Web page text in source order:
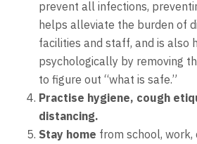
prevent all infections,
helps alleviate the burden of
facilities and staff, and is also
psychologically by removing
to figure out “what is safe.”
Practise hygiene, cough
distancing.
Stay home from school,